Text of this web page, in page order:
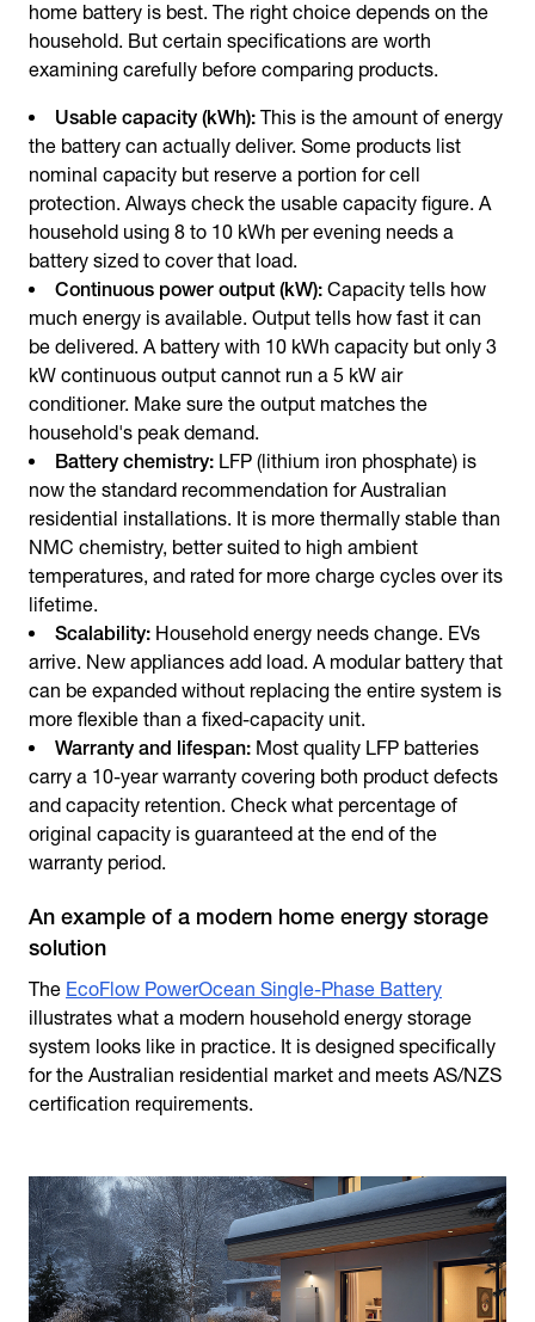
home battery is best. The right choice depends on the
household. But certain specifications are worth
examining carefully before comparing products.
Usable capacity (kWh): This is the amount of energy
the battery can actually deliver. Some products list
nominal capacity but reserve a portion for cell
protection. Always check the usable capacity figure. A
household using 8 to 10 kWh per evening needs a
battery sized to cover that load.
Continuous power output (kW): Capacity tells how
much energy is available. Output tells how fast it can
be delivered. A battery with 10 kWh capacity but only 3
kW continuous output cannot run a 5 kW air
conditioner. Make sure the output matches the
household's peak demand.
Battery chemistry: LFP (lithium iron phosphate) is
now the standard recommendation for Australian
residential installations. It is more thermally stable than
NMC chemistry, better suited to high ambient
temperatures, and rated for more charge cycles over its
lifetime.
Scalability: Household energy needs change. EVs
arrive. New appliances add load. A modular battery that
can be expanded without replacing the entire system is
more flexible than a fixed-capacity unit.
Warranty and lifespan: Most quality LFP batteries
carry a 10-year warranty covering both product defects
and capacity retention. Check what percentage of
original capacity is guaranteed at the end of the
warranty period.
An example of a modern home energy storage
solution
The EcoFlow PowerOcean Single-Phase Battery
illustrates what a modern household energy storage
system looks like in practice. It is designed specifically
for the Australian residential market and meets AS/NZS
certification requirements.